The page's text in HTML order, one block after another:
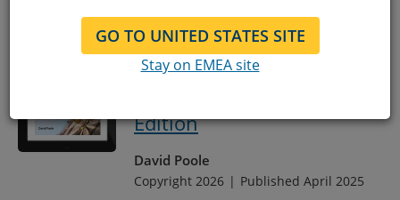
Linear Algebra: A Modern
Introduction, Cengage
Edition
David Poole
Copyright 2026 Published April 2025
GO TO UNITED STATES SITE
Stay on EMEA site